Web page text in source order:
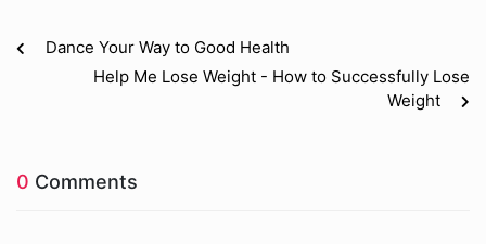
Dance Your Way to Good Health
Help Me Lose Weight - How to Successfully Lose
Weight
0 Comments